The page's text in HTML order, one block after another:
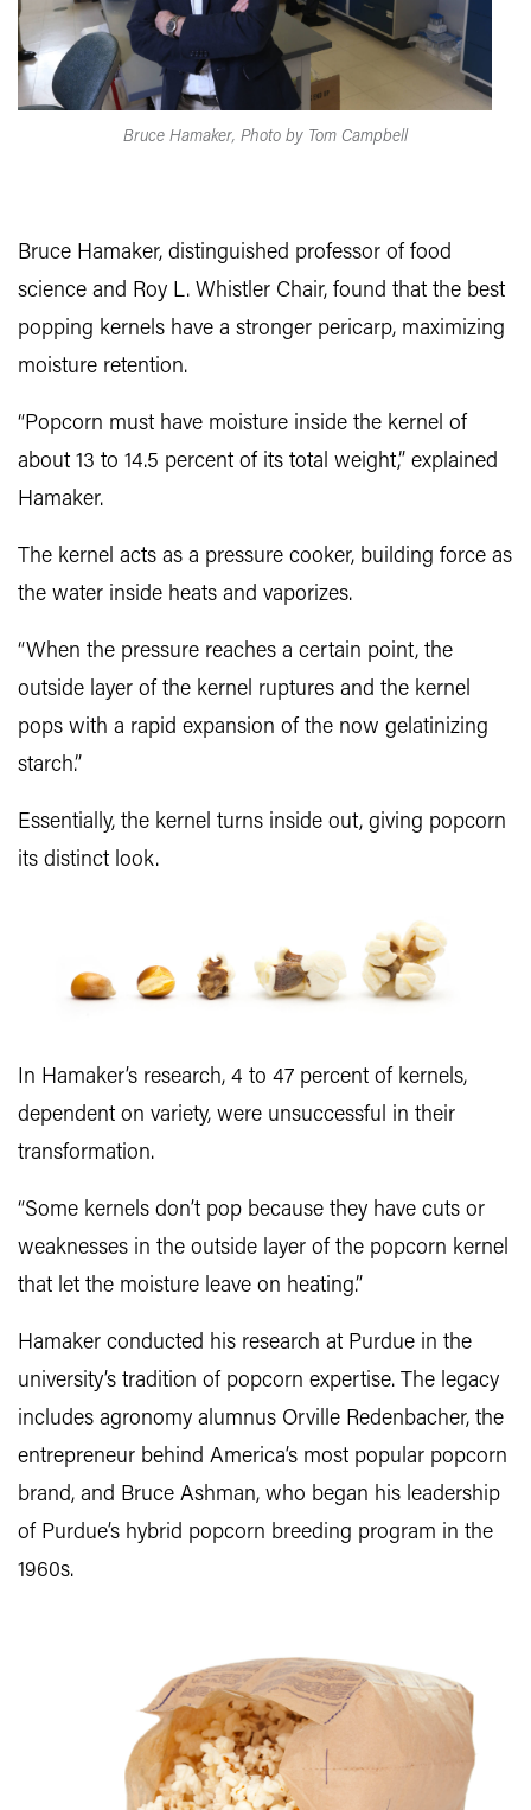
Bruce Hamaker, Photo by Tom Campbell
Bruce Hamaker, distinguished professor of food
science and Roy L. Whistler Chair, found that the best
popping kernels have a stronger pericarp, maximizing
moisture retention.
“Popcorn must have moisture inside the kernel of
about 13 to 14.5 percent of its total weight,” explained
Hamaker.
The kernel acts as a pressure cooker, building force as
the water inside heats and vaporizes.
“When the pressure reaches a certain point, the
outside layer of the kernel ruptures and the kernel
pops with a rapid expansion of the now gelatinizing
starch.”
Essentially, the kernel turns inside out, giving popcorn
its distinct look.
In Hamaker’s research, 4 to 47 percent of kernels,
dependent on variety, were unsuccessful in their
transformation.
“Some kernels don’t pop because they have cuts or
weaknesses in the outside layer of the popcorn kernel
that let the moisture leave on heating.”
Hamaker conducted his research at Purdue in the
university’s tradition of popcorn expertise. The legacy
includes agronomy alumnus Orville Redenbacher, the
entrepreneur behind America’s most popular popcorn
brand, and Bruce Ashman, who began his leadership
of Purdue’s hybrid popcorn breeding program in the
1960s.